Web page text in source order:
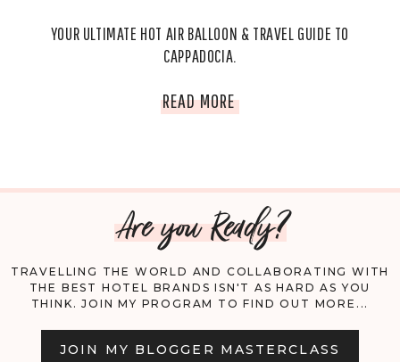
YOUR ULTIMATE HOT AIR BALLOON & TRAVEL GUIDE TO
CAPPADOCIA.
READ MOREYOUR
AIR
BALLOON
&
TRAVEL
Are you Ready?
TRAVELLING THE WORLD AND COLLABORATING WITH
THE BEST HOTEL BRANDS ISN'T AS HARD AS YOU
THINK. JOIN MY PROGRAM TO FIND OUT MORE...
JOIN MY BLOGGER MASTERCLASS